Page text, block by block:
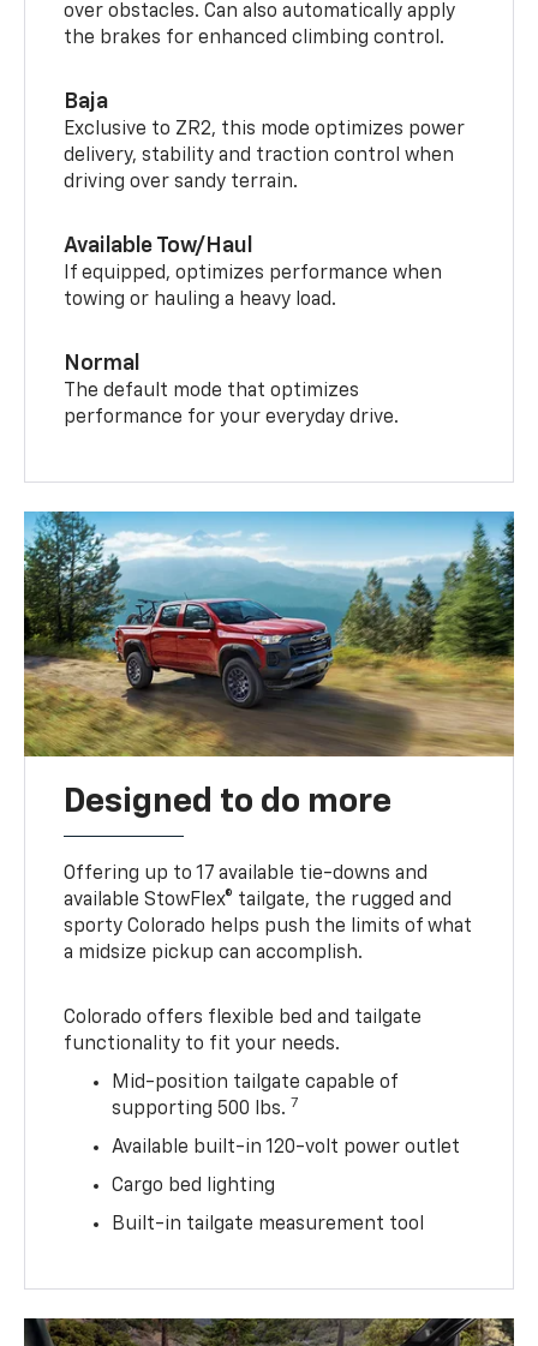
over obstacles. Can also automatically apply
the brakes for enhanced climbing control.
Baja
Exclusive to ZR2, this mode optimizes power
delivery, stability and traction control when
driving over sandy terrain.
Available Tow/Haul
If equipped, optimizes performance when
towing or hauling a heavy load.
Normal
The default mode that optimizes
performance for your everyday drive.
Designed to do more
Offering up to 17 available tie-downs and
available StowFlex® tailgate, the rugged and
sporty Colorado helps push the limits of what
a midsize pickup can accomplish.
Colorado offers flexible bed and tailgate
functionality to fit your needs.
Mid-position tailgate capable of
supporting 500 lbs. 7
Available built-in 120-volt power outlet
Cargo bed lighting
Built-in tailgate measurement tool